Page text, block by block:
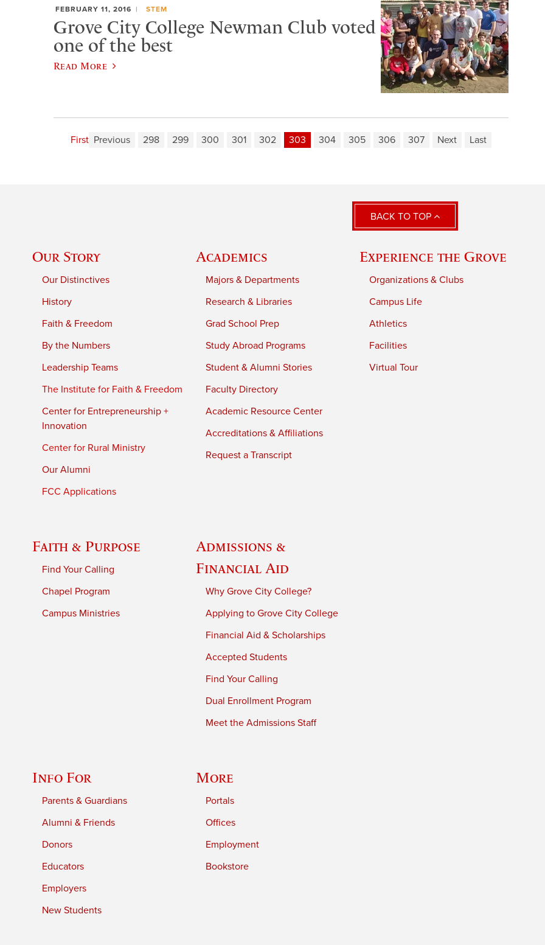
FEBRUARY 11, 2016 STEM
Grove City College Newman Club voted
one of the best
Read More
First Previous 298 299 300 301 302 303 304 305 306 307 Next Last
BACK TO TOP
Our Story
Our Distinctives
History
Faith & Freedom
By the Numbers
Leadership Teams
The Institute for Faith & Freedom
Center for Entrepreneurship +
Innovation
Center for Rural Ministry
Our Alumni
FCC Applications
Academics
Majors & Departments
Research & Libraries
Grad School Prep
Study Abroad Programs
Student & Alumni Stories
Faculty Directory
Academic Resource Center
Accreditations & Affiliations
Request a Transcript
Experience the Grove
Organizations & Clubs
Campus Life
Athletics
Facilities
Virtual Tour
Faith & Purpose
Find Your Calling
Chapel Program
Campus Ministries
Admissions &
Financial Aid
Why Grove City College?
Applying to Grove City College
Financial Aid & Scholarships
Accepted Students
Find Your Calling
Dual Enrollment Program
Meet the Admissions Staff
Info For
Parents & Guardians
Alumni & Friends
Donors
Educators
Employers
New Students
More
Portals
Offices
Employment
Bookstore